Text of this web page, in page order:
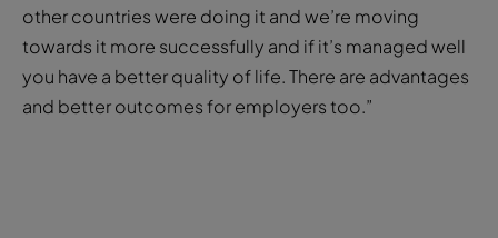
other countries were doing it and we’re moving
towards it more successfully and if it’s managed well
you have a better quality of life. There are advantages
and better outcomes for employers too.”